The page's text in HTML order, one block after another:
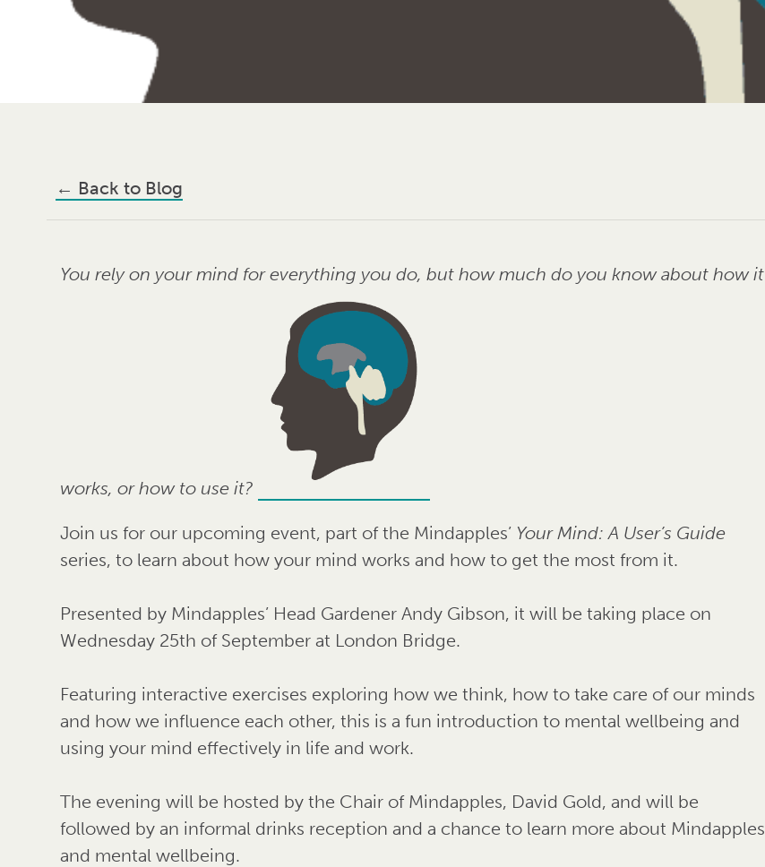
← Back to Blog
You rely on your mind for everything you do, but how much do you know about how it
works, or how to use it?
Join us for our upcoming event, part of the Mindapples’ Your Mind: A User’s Guide
series, to learn about how your mind works and how to get the most from it.
Presented by Mindapples’ Head Gardener Andy Gibson, it will be taking place on
Wednesday 25th of September at London Bridge.
Featuring interactive exercises exploring how we think, how to take care of our minds
and how we influence each other, this is a fun introduction to mental wellbeing and
using your mind effectively in life and work.
The evening will be hosted by the Chair of Mindapples, David Gold, and will be
followed by an informal drinks reception and a chance to learn more about Mindapples
and mental wellbeing.